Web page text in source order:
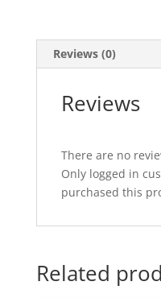
Reviews (0)
Reviews
There are no
Only logged in
purchased this
Related